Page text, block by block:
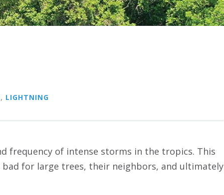
, LIGHTNING
frequency of intense storms in the tropics. This
for large trees, their neighbors, and ultimately